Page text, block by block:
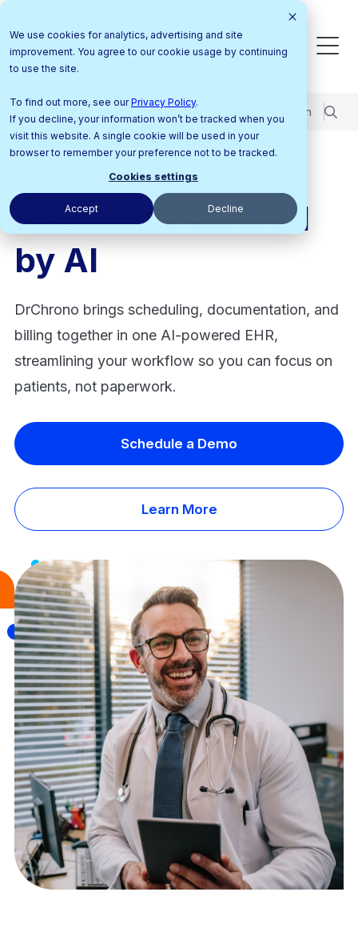
We use cookies for analytics, advertising and site
improvement. You agree to our cookie usage by continuing
to use the site.
To find out more, see ourPrivacy Policy.
If you decline, your information won’t be tracked when you
visit this website. A single cookie will be used in your
browser to remember your preference not to be tracked.
Cookies settings
Accept Decline
Pricing Support Center Contact Us Login
All-in-One EHR
Platform Powered
by AI
DrChrono brings scheduling, documentation, and
billing together in one AI-powered EHR,
streamlining your workflow so you can focus on
patients, not paperwork.
Schedule a Demo
Learn More